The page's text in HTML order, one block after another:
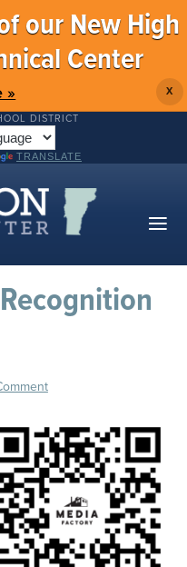
our New High
Center
» X
DISTRICT
TRANSLATE